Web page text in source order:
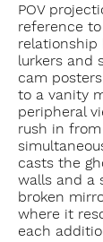
POV
reference
relationship
lurkers and
cam
to a vanity
peripheral
rush in
casts the
walls and a
broken
where it
each